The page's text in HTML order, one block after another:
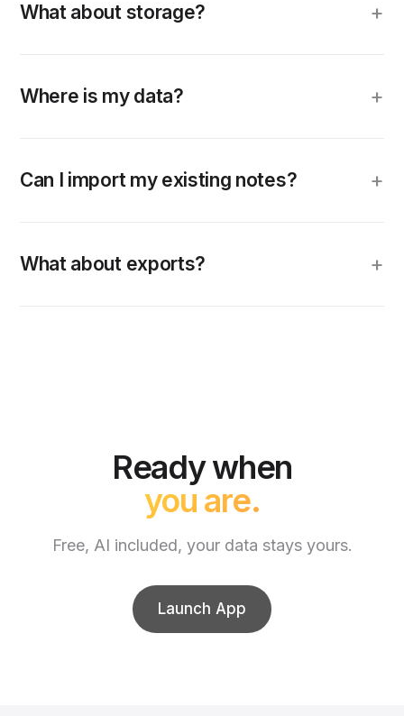
What about storage?
Where is my data?
Can I import my existing notes?
What about exports?
Ready when
you are.
Free, AI included, your data stays yours.
Launch App